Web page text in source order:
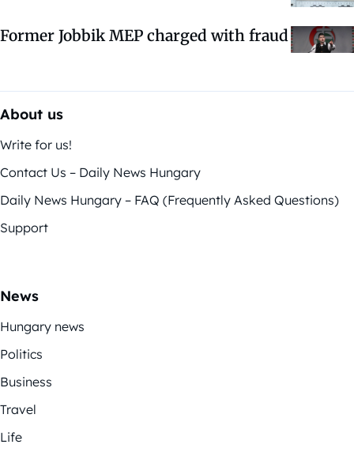
Former Jobbik MEP charged with fraud
About us
Write for us!
Contact Us – Daily News Hungary
Daily News Hungary – FAQ (Frequently Asked Questions)
Support
News
Hungary news
Politics
Business
Travel
Life